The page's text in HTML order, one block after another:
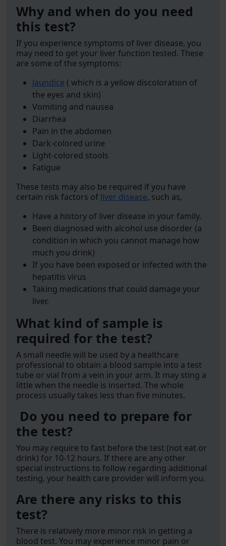
Why and when do you need
this test?
If you experience symptoms of liver disease, you
may need to get your liver function tested. These
are some of the symptoms:
Jaundice ( which is a yellow discoloration of
the eyes and skin)
Vomiting and nausea
Diarrhea
Pain in the abdomen
Dark-colored urine
Light-colored stools
Fatigue
These tests may also be required if you have
certain risk factors of liver disease, such as,
Have a history of liver disease in your family.
Been diagnosed with alcohol use disorder (a
condition in which you cannot manage how
much you drink)
If you have been exposed or infected with the
hepatitis virus
Taking medications that could damage your
liver.
What kind of sample is
required for the test?
A small needle will be used by a healthcare
professional to obtain a blood sample into a test
tube or vial from a vein in your arm. It may sting a
little when the needle is inserted. The whole
process usually takes less than five minutes.
Do you need to prepare for
the test?
You may require to fast before the test (not eat or
drink) for 10-12 hours. If there are any other
special instructions to follow regarding additional
testing, your health care provider will inform you.
Are there any risks to this
test?
There is relatively more minor risk in getting a
blood test. You may experience minor pain or